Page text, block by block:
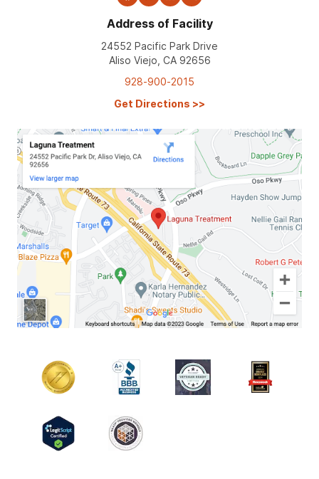
Address of Facility
24552 Pacific Park Drive
Aliso Viejo, CA 92656
928-900-2015
Get Directions >>